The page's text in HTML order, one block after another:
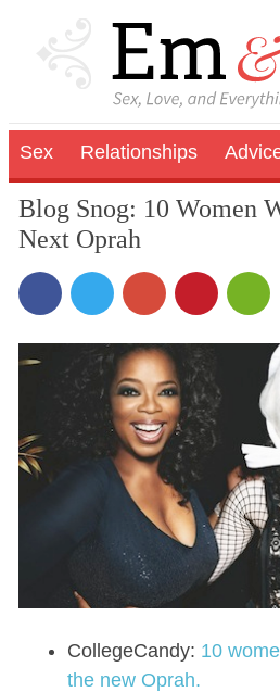
Sex Relationships
Blog Snog: 10 Women
Next Oprah
CollegeCandy: 10
the new Oprah.